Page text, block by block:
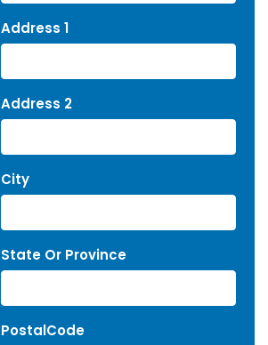
Address 1
Address 2
City
State Or Province
PostalCode